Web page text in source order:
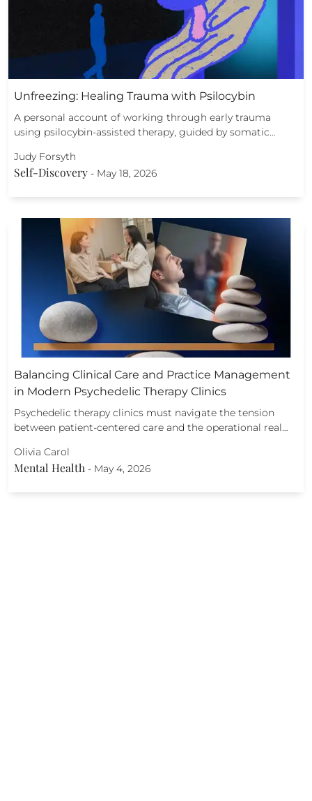
Unfreezing: Healing Trauma with Psilocybin
A personal account of working through early trauma
using psilocybin-assisted therapy, guided by somatic…
Judy Forsyth
Self-Discovery - May 18, 2026
Balancing Clinical Care and Practice Management
in Modern Psychedelic Therapy Clinics
Psychedelic therapy clinics must navigate the tension
between patient-centered care and the operational real…
Olivia Carol
Mental Health - May 4, 2026